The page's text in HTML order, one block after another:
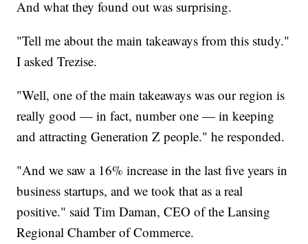
And what they found out was surprising.
"Tell me about the main takeaways from this study."
I asked Trezise.
"Well, one of the main takeaways was our region is
really good — in fact, number one — in keeping
and attracting Generation Z people." he responded.
"And we saw a 16% increase in the last five years in
business startups, and we took that as a real
positive." said Tim Daman, CEO of the Lansing
Regional Chamber of Commerce.